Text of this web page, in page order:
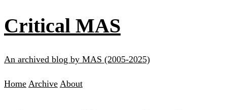
Critical MAS
An archived blog by MAS (2005-2025)
Home Archive About